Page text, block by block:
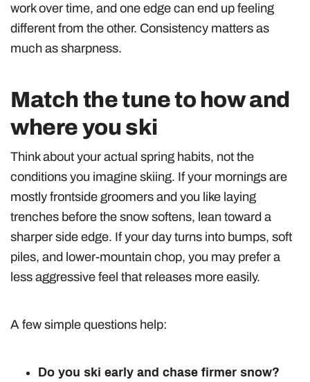
work over time, and one edge can end up feeling
different from the other. Consistency matters as
much as sharpness.
Match the tune to how and
where you ski
Think about your actual spring habits, not the
conditions you imagine skiing. If your mornings are
mostly frontside groomers and you like laying
trenches before the snow softens, lean toward a
sharper side edge. If your day turns into bumps, soft
piles, and lower-mountain chop, you may prefer a
less aggressive feel that releases more easily.
A few simple questions help:
Do you ski early and chase firmer snow?